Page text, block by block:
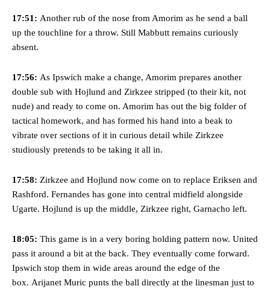
Garnacho will certainly be hoping for far better fortunes when
United host Eliteserien outfit FK Bodø/Glimt at Old Trafford on
Featured image Stephen Pond via Getty Images
Follow us on Bluesky:@peoplesperson.bsky.social
Derick Kinoti
Derick Kinoti is a football writer at The Peoples Person who has
17:51: Another rub of the nose from Amorim as he send a ball
up the touchline for a throw. Still Mabbutt remains curiously
absent.
17:56: As Ipswich make a change, Amorim prepares another
double sub with Hojlund and Zirkzee stripped (to their kit, not
nude) and ready to come on. Amorim has out the big folder of
tactical homework, and has formed his hand into a beak to
vibrate over sections of it in curious detail while Zirkzee
studiously pretends to be taking it all in.
17:58: Zirkzee and Hojlund now come on to replace Eriksen and
Rashford. Fernandes has gone into central midfield alongside
Ugarte. Hojlund is up the middle, Zirkzee right, Garnacho left.
18:05: This game is in a very boring holding pattern now. United
pass it around a bit at the back. They eventually come forward.
Ipswich stop them in wide areas around the edge of the
box. Arijanet Muric punts the ball directly at the linesman just to